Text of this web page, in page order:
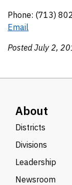
Phone: (713)
Email
Posted July 2,
About
Districts
Divisions
Leadership
Newsroom